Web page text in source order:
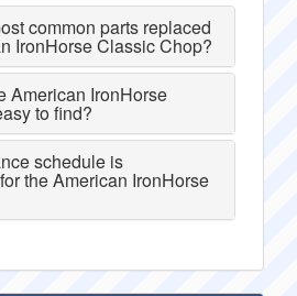
common parts replaced
IronHorse Classic Chop?
American IronHorse
to find?
schedule is
the American IronHorse